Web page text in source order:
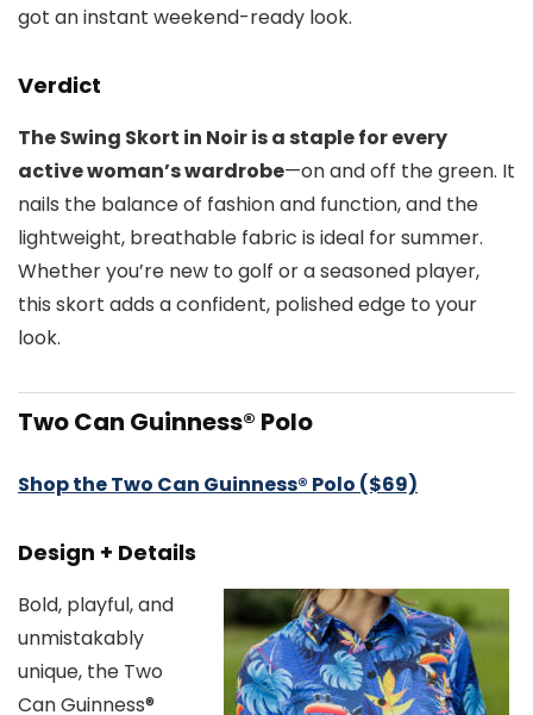
got an instant weekend-ready look.
Verdict
The Swing Skort in Noir is a staple for every
active woman’s wardrobe—on and off the green. It
nails the balance of fashion and function, and the
lightweight, breathable fabric is ideal for summer.
Whether you’re new to golf or a seasoned player,
this skort adds a confident, polished edge to your
look.
Two Can Guinness® Polo
Shop the Two Can Guinness® Polo ($69)
Design + Details
Bold, playful, and
unmistakably
unique, the Two
Can Guinness®